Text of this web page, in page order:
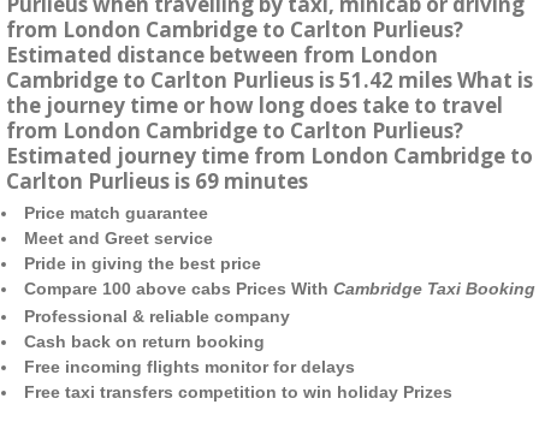
from London Cambridge to Carlton Purlieus?
Estimated distance between from London
Cambridge to Carlton Purlieus is 51.42 miles What is
the journey time or how long does take to travel
from London Cambridge to Carlton Purlieus?
Estimated journey time from London Cambridge to
Carlton Purlieus is 69 minutes
Price match guarantee
Meet and Greet service
Pride in giving the best price
Compare 100 above cabs Prices With Cambridge Taxi Booking
Professional & reliable company
Cash back on return booking
Free incoming flights monitor for delays
Free taxi transfers competition to win holiday Prizes